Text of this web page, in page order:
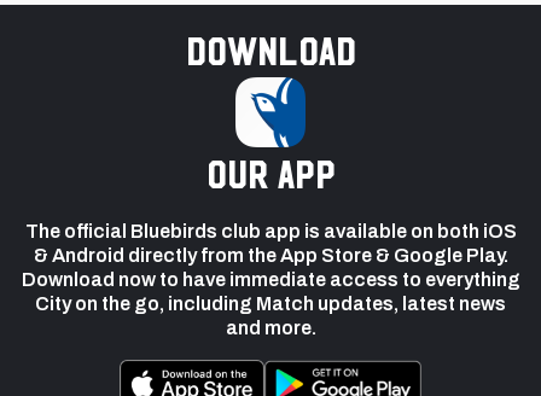
Download
our app
The official Bluebirds club app is available on both iOS
& Android directly from the App Store & Google Play.
Download now to have immediate access to everything
City on the go, including Match updates, latest news
and more.